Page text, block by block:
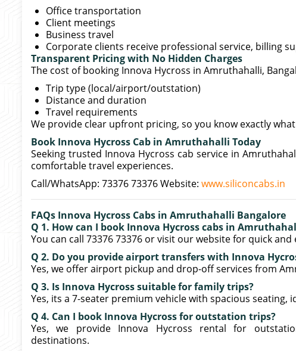
Office transportation
Client meetings
Business travel
Corporate clients receive professional service, billing
Transparent Pricing with No Hidden Charges
The cost of booking Innova Hycross in Amruthahalli,
Trip type (local/airport/outstation)
Distance and duration
Travel requirements
We provide clear upfront pricing, so you know exactly what
Book Innova Hycross Cab in Amruthahalli Today
Seeking trusted Innova Hycross cab service in
comfortable travel experiences.
Call/WhatsApp: 73376 73376 Website: www.siliconcabs.in
FAQs Innova Hycross Cabs in Amruthahalli Bangalore
Q 1. How can I book Innova Hycross cabs in
You can call 73376 73376 or visit our website for quick and
Q 2. Do you provide airport transfers with Innova
Yes, we offer airport pickup and drop-off services from
Q 3. Is Innova Hycross suitable for family trips?
Yes, its a 7-seater premium vehicle with spacious seating,
Q 4. Can I book Innova Hycross for outstation trips?
Yes, we provide Innova Hycross rental for
destinations.